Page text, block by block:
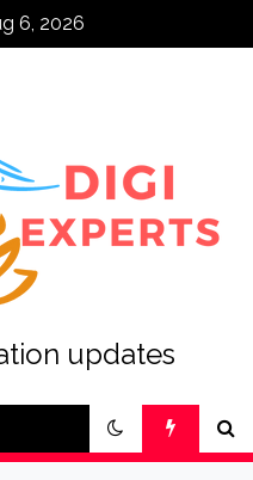
6, 2026
updates